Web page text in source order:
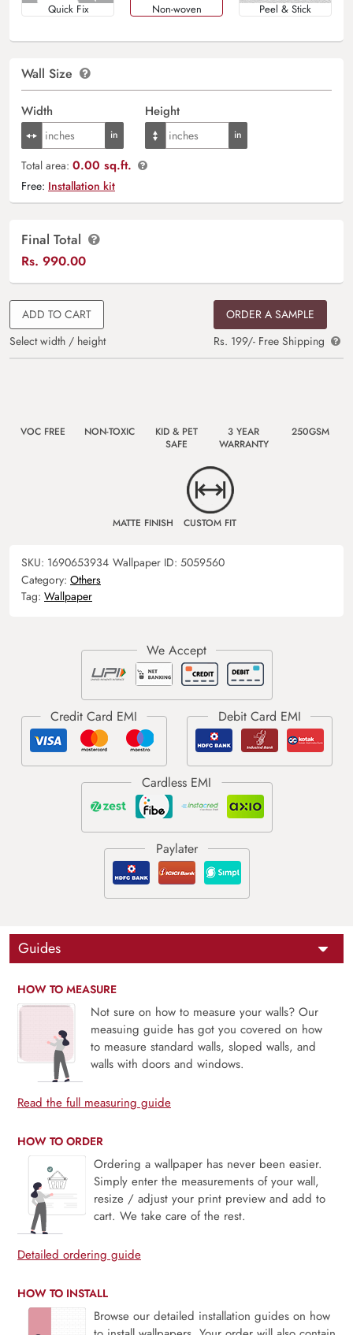
Quick Fix Non-woven Peel & Stick
Wall Size
Width Height
Total area: 0.00 sq.ft.
Free: Installation kit
Final Total
Rs. 990.00
ADD TO CART
Select width / height
ORDER A SAMPLE
Rs. 199/- Free Shipping
VOC FREE NON-TOXIC
KID & PET
SAFE
3 YEAR
WARRANTY
250GSM
MATTE FINISH CUSTOM FIT
SKU: 1690653934 Wallpaper ID: 5059560
Category: Others
Tag: Wallpaper
Guides
HOW TO MEASURE
Not sure on how to measure your walls? Our
measuing guide has got you covered on how
to measure standard walls, sloped walls, and
walls with doors and windows.
Read the full measuring guide
HOW TO ORDER
Ordering a wallpaper has never been easier.
Simply enter the measurements of your wall,
resize / adjust your print preview and add to
cart. We take care of the rest.
Detailed ordering guide
HOW TO INSTALL
Browse our detailed installation guides on how